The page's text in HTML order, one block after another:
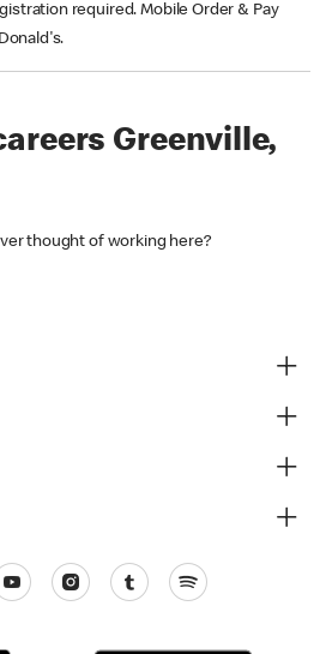
required. Mobile Order & Pay
Greenville,
thought of working here?